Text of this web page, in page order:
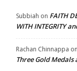
Subbiah on FAITH
WITH INTEGRITY
Rachan Chinnappa on
Three Gold